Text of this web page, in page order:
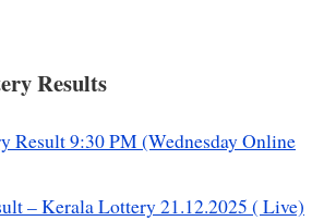
Results
Result 9:30 PM (Wednesday Online
– Kerala Lottery 21.12.2025 ( Live)